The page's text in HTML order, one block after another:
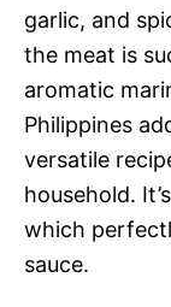
garlic, and
the meat is
aromatic
Philippines
versatile
household.
which
sauce.